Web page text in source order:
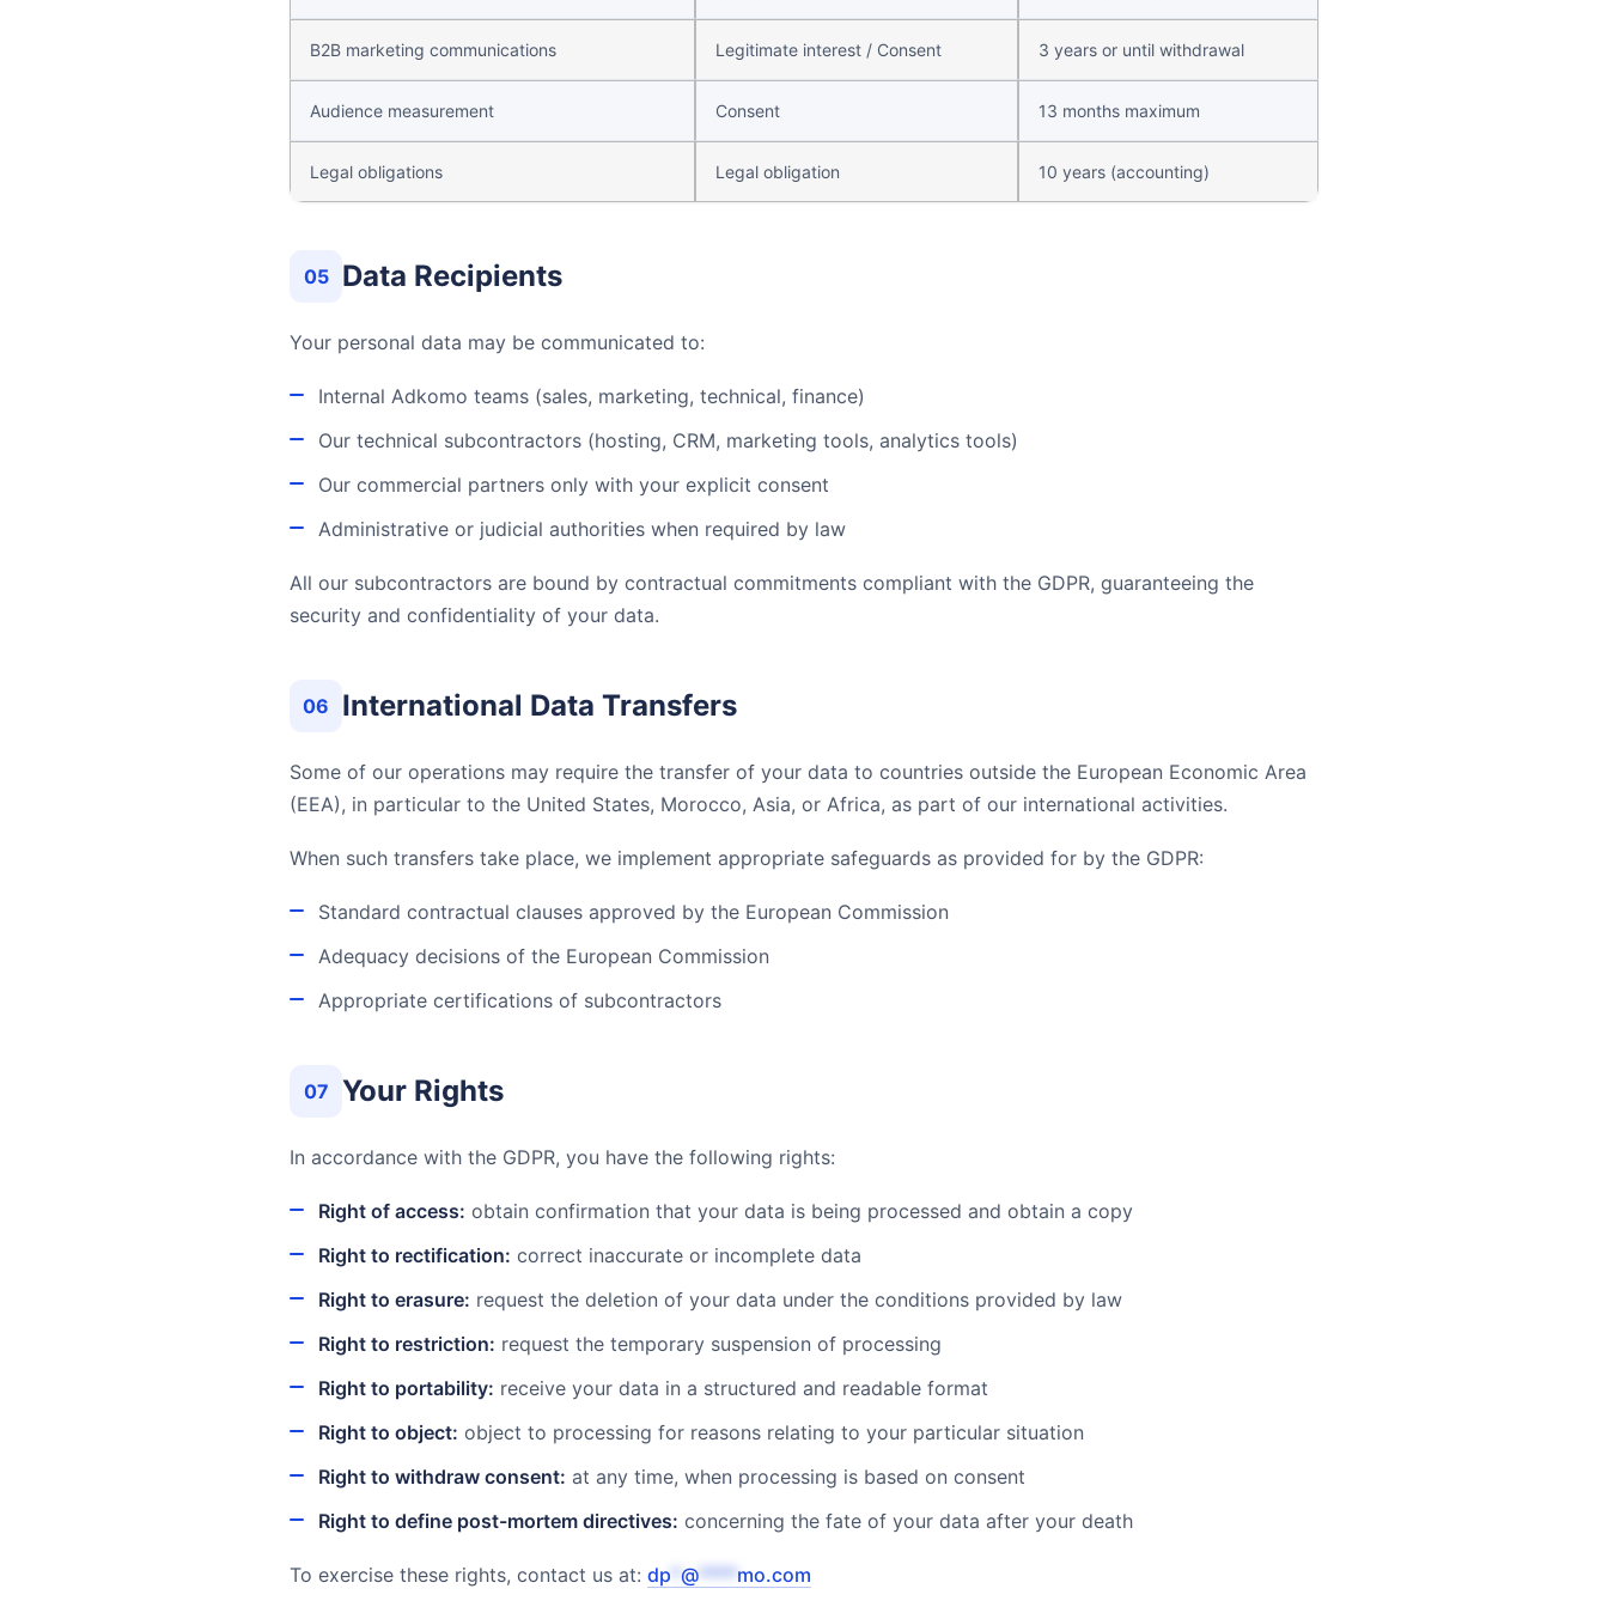
B2B marketing communications Legitimate interest / Consent 3 years or until withdrawal
Audience measurement Consent 13 months maximum
Legal obligations Legal obligation 10 years (accounting)
05 Data Recipients
Your personal data may be communicated to:
Internal Adkomo teams (sales, marketing, technical, finance)
Our technical subcontractors (hosting, CRM, marketing tools, analytics tools)
Our commercial partners only with your explicit consent
Administrative or judicial authorities when required by law
All our subcontractors are bound by contractual commitments compliant with the GDPR, guaranteeing the
security and confidentiality of your data.
06 International Data Transfers
Some of our operations may require the transfer of your data to countries outside the European Economic Area
(EEA), in particular to the United States, Morocco, Asia, or Africa, as part of our international activities.
When such transfers take place, we implement appropriate safeguards as provided for by the GDPR:
Standard contractual clauses approved by the European Commission
Adequacy decisions of the European Commission
Appropriate certifications of subcontractors
07 Your Rights
In accordance with the GDPR, you have the following rights:
Right of access: obtain confirmation that your data is being processed and obtain a copy
Right to rectification: correct inaccurate or incomplete data
Right to erasure: request the deletion of your data under the conditions provided by law
Right to restriction: request the temporary suspension of processing
Right to portability: receive your data in a structured and readable format
Right to object: object to processing for reasons relating to your particular situation
Right to withdraw consent: at any time, when processing is based on consent
Right to define post-mortem directives: concerning the fate of your data after your death
To exercise these rights, contact us at: dp @**** mo.com